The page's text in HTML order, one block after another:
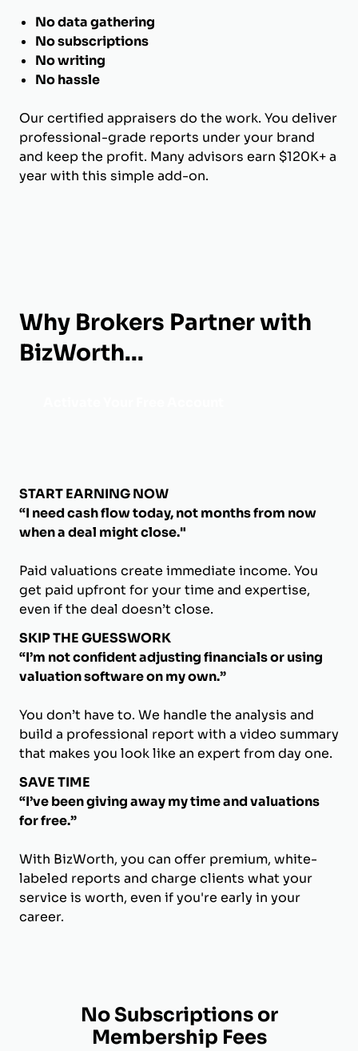
No data gathering
No subscriptions
No writing
No hassle
Our certified appraisers do the work. You deliver
professional-grade reports under your brand
and keep the profit. Many advisors earn $120K+ a
year with this simple add-on.
Why Brokers Partner with
BizWorth...
START EARNING NOW
“I need cash flow today, not months from now
when a deal might close."
Paid valuations create immediate income. You
get paid upfront for your time and expertise,
even if the deal doesn’t close.
SKIP THE GUESSWORK
“I’m not confident adjusting financials or using
valuation software on my own.”
You don’t have to. We handle the analysis and
build a professional report with a video summary
that makes you look like an expert from day one.
SAVE TIME
“I’ve been giving away my time and valuations
for free.”
With BizWorth, you can offer premium, white-
labeled reports and charge clients what your
service is worth, even if you're early in your
career.
No Subscriptions or
Membership Fees